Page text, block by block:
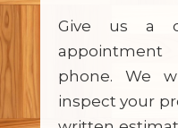
Give us a
phone. We
inspect your